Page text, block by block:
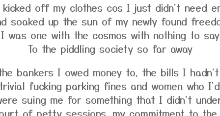
off my clothes cos I just didn't need
soaked up the sun of my newly found
I was one with the cosmos with nothing to say
To the piddling society so far away
bankers I owed money to, the bills I
fucking parking fines and women who
suing me for something that I didn't